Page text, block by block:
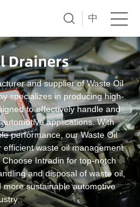
中
Drainers
and supplier of Waste Oil
specializes in producing high-
to effectively handle and
applications. With
performance, our Waste Oil
waste oil management
Intradin for top-notch
and disposal of waste oil,
sustainable automotive